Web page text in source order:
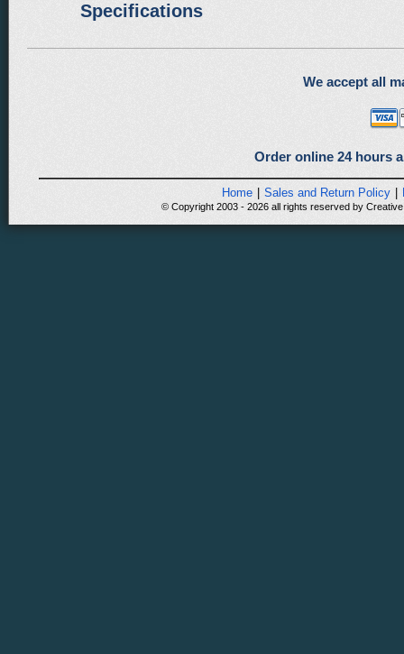
Specifications
We accept all
Order online 24 hours
Home | Sales and Return Policy |
© Copyright 2003 - 2026 all rights reserved by